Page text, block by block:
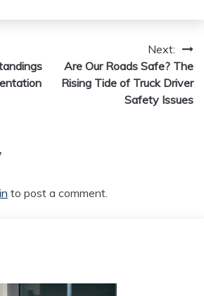
Next:
Are Our Roads Safe? The
Rising Tide of Truck Driver
Safety Issues
to post a comment.